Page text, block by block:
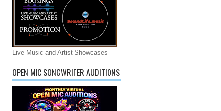
Live Music and Artist Showcases
OPEN MIC SONGWRITER AUDITIONS